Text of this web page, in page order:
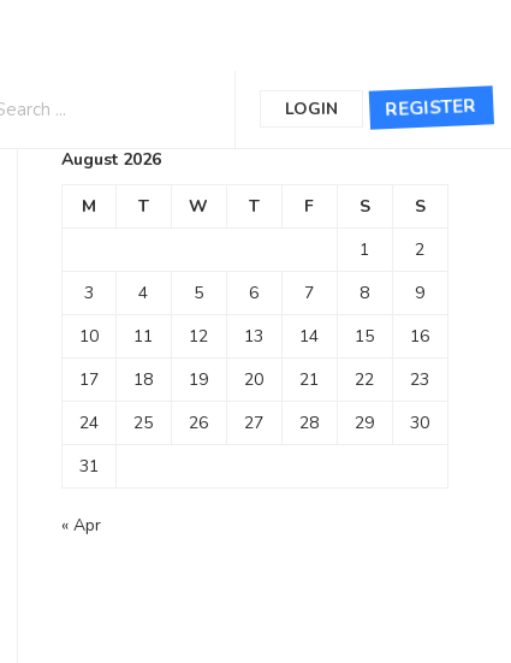
REGISTER
LOGIN
Calendar
August 2026
M T W T F S
S
1
2
3
4 5 6 7 8
9
10
11 12 13 14 15
16
17
18 19 20 21 22
23
24
25 26 27 28 29
30
31
« Apr